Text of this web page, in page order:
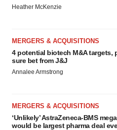
Heather McKenzie
MERGERS & ACQUISITIONS
4 potential biotech M&A targets,
sure bet from J&J
Annalee Armstrong
MERGERS & ACQUISITIONS
‘Unlikely’ AstraZeneca-BMS
would be largest pharma deal